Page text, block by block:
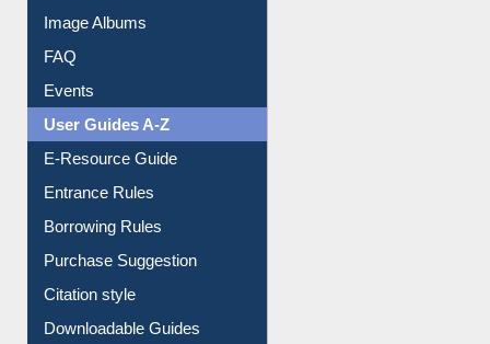
Image Albums
FAQ
Events
User Guides A-Z
E-Resource Guide
Entrance Rules
Borrowing Rules
Purchase Suggestion
Citation style
Downloadable Guides